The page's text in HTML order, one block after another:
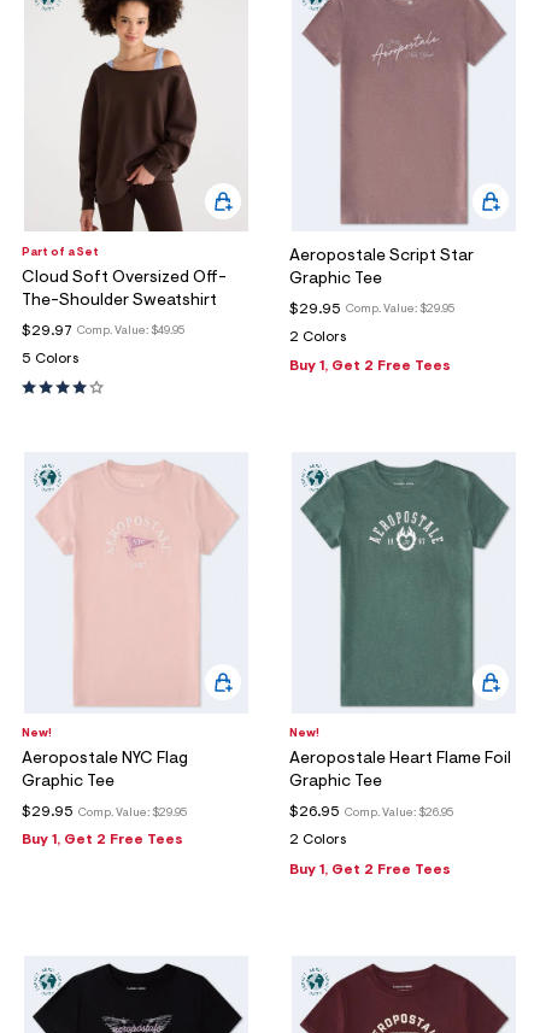
Part of a Set
Cloud Soft Oversized Off-
The-Shoulder Sweatshirt
Comp. Value: $49.95
$29.97
5 Colors
Aeropostale Script Star
Graphic Tee
Comp. Value: $29.95
$29.95
2 Colors
Buy 1, Get 2 Free Tees
New!
Aeropostale NYC Flag
Graphic Tee
Comp. Value: $29.95
$29.95
Buy 1, Get 2 Free Tees
New!
Aeropostale Heart Flame Foil
Graphic Tee
Comp. Value: $26.95
$26.95
2 Colors
Buy 1, Get 2 Free Tees